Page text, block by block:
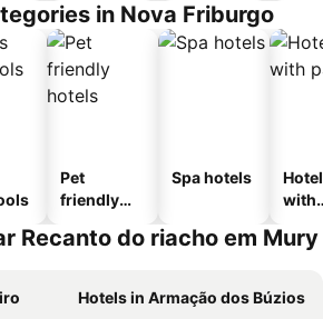
in Nova Friburgo
Pet
friendly
Spa hotels
with
Recanto do riacho em Mury
Hotels in Armação dos Búzios